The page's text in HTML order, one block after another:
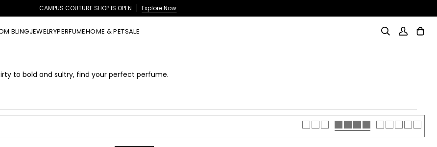
CAMPUS COUTURE SHOP IS OPEN Explore Now
BLINGJEWELRYPERFUMEHOME & PETSALE Search
My
Cart
to bold and sultry, find your perfect perfume.